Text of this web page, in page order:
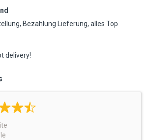
Bezahlung Lieferung, alles Top
delivery!